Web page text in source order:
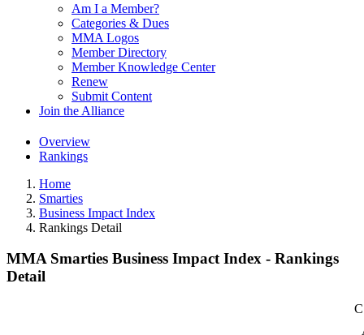
Am I a Member?
Categories & Dues
MMA Logos
Member Directory
Member Knowledge Center
Renew
Submit Content
Join the Alliance
Overview
Rankings
Home
Smarties
Business Impact Index
Rankings Detail
MMA Smarties Business Impact Index - Rankings
Detail